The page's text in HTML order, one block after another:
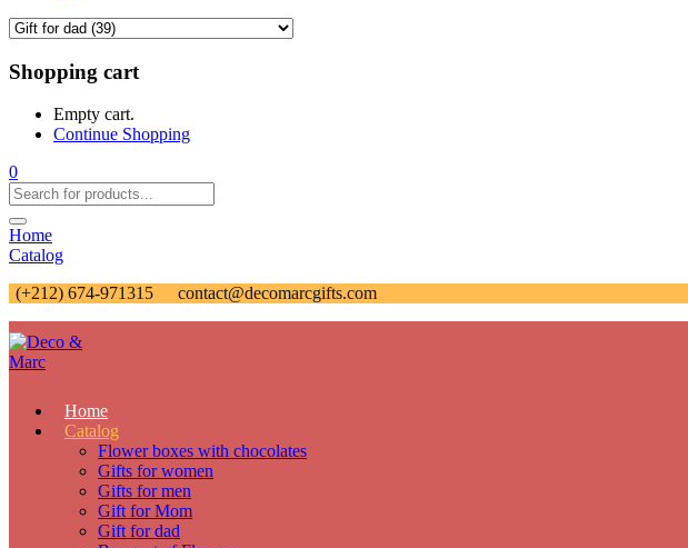
Shopping cart
Empty cart.
Continue Shopping
0
Home
Catalog
(+212) 674-971315
contact@decomarcgifts.com
Home
Catalog
Flower boxes with chocolates
Gifts for women
Gifts for men
Gift for Mom
Gift for dad